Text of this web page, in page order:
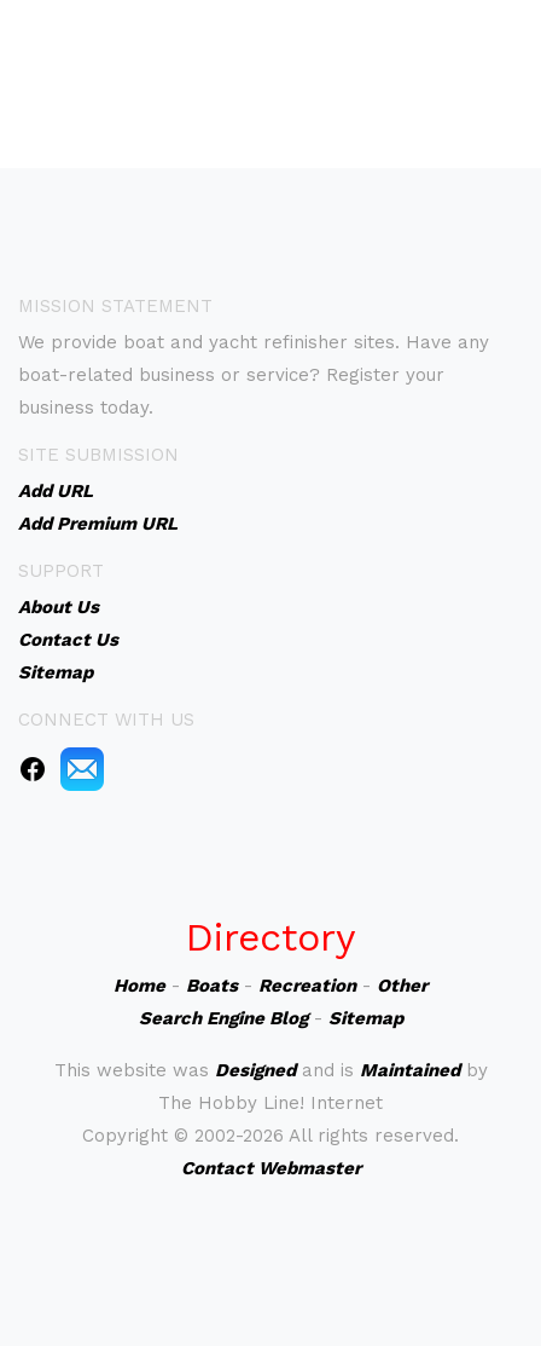
MISSION STATEMENT
We provide boat and yacht refinisher sites. Have any
boat-related business or service? Register your
business today.
SITE SUBMISSION
Add URL
Add Premium URL
SUPPORT
About Us
Contact Us
Sitemap
CONNECT WITH US
Directory
Home- Boats- Recreation- Other
Search Engine Blog- Sitemap
This website was Designedand is Maintainedby
The Hobby Line! Internet
Copyright © 2002-2026 All rights reserved.
Contact Webmaster